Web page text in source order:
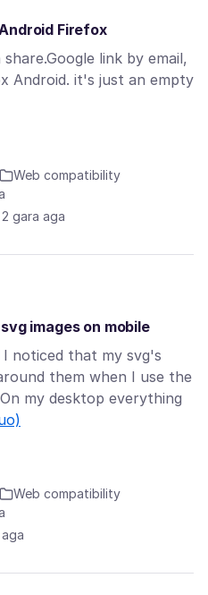
Firefox
link by email,
Android. it's just an empty
Web compatibility
2 gara aga
images on mobile
I noticed that my svg's
them when I use the
my desktop everything
Web compatibility